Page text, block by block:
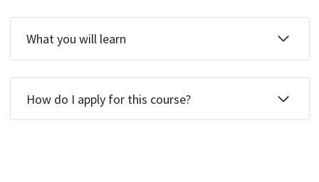
What you will learn
How do I apply for this course?